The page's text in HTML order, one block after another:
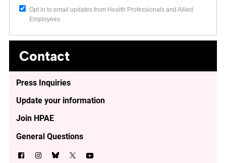
Opt in to email updates from Health Professionals and Allied
Employees
Contact
Press Inquiries
Update your information
Join HPAE
General Questions